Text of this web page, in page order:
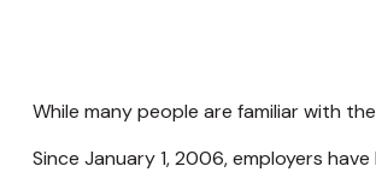
While many people are familiar with
Since January 1, 2006, employers